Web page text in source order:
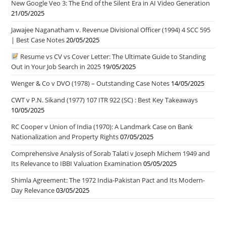
New Google Veo 3: The End of the Silent Era in AI Video Generation
21/05/2025
Jawajee Naganatham v. Revenue Divisional Officer (1994) 4 SCC 595
| Best Case Notes20/05/2025
Resume vs CV vs Cover Letter: The Ultimate Guide to Standing
Out in Your Job Search in 2025 19/05/2025
Wenger & Co v DVO (1978) – Outstanding Case Notes 14/05/2025
CWT v P.N. Sikand (1977) 107 ITR 922 (SC) : Best Key Takeaways
10/05/2025
RC Cooper v Union of India (1970): A Landmark Case on Bank
Nationalization and Property Rights07/05/2025
Comprehensive Analysis of Sorab Talati v Joseph Michem 1949 and
Its Relevance to IBBI Valuation Examination 05/05/2025
Shimla Agreement: The 1972 India-Pakistan Pact and Its Modern-
Day Relevance03/05/2025